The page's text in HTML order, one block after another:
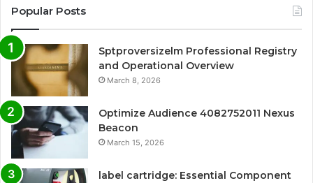
Popular Posts
Sptproversizelm Professional Registry
and Operational Overview
March 8, 2026
Optimize Audience 4082752011 Nexus
Beacon
March 15, 2026
label cartridge: Essential Component